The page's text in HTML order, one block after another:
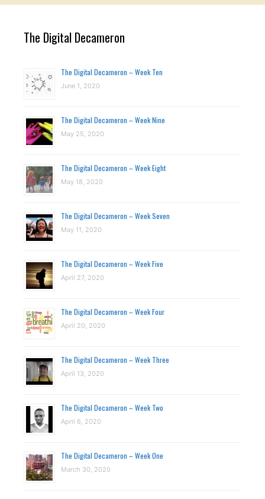
The Digital Decameron
The Digital Decameron – Week Ten
June 1, 2020
The Digital Decameron – Week Nine
May 25, 2020
The Digital Decameron – Week Eight
May 18, 2020
The Digital Decameron – Week Seven
May 11, 2020
The Digital Decameron – Week Five
April 27, 2020
The Digital Decameron – Week Four
April 20, 2020
The Digital Decameron – Week Three
April 13, 2020
The Digital Decameron – Week Two
April 6, 2020
The Digital Decameron – Week One
March 30, 2020